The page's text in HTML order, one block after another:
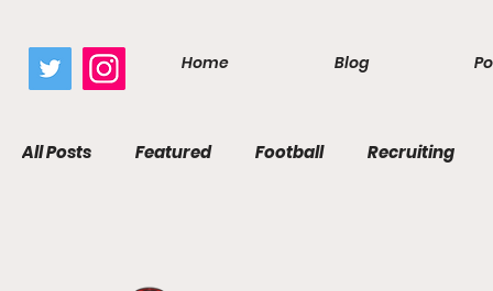
Home Blog
All Posts Featured Football Recruiting